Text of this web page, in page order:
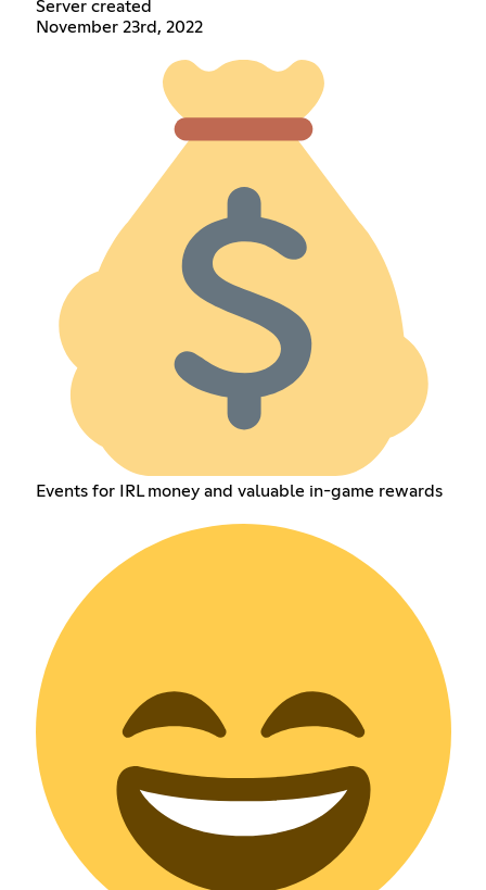
Server created
November 23rd, 2022
Events for IRL money and valuable in-game rewards